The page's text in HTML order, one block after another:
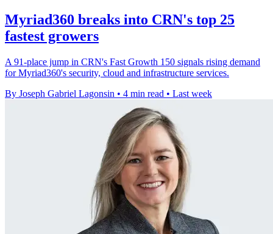
Myriad360 breaks into CRN's top 25
fastest growers
A 91-place jump in CRN's Fast Growth 150 signals rising demand
for Myriad360's security, cloud and infrastructure services.
By Joseph Gabriel Lagonsin • 4 min read • Last week